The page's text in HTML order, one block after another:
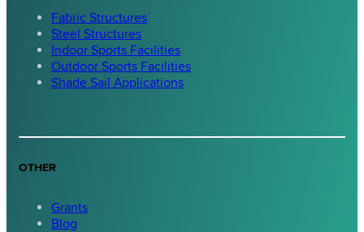
Fabric Structures
Steel Structures
Indoor Sports Facilities
Outdoor Sports Facilities
Shade Sail Applications
OTHER
Grants
Blog